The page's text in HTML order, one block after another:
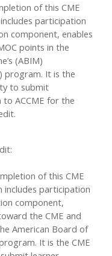
of this CME
participation
component, enables
points in the
(ABIM)
program. It is the
to submit
ACCME for the
of this CME
includes participation
component,
the CME and
American Board of
It is the CME